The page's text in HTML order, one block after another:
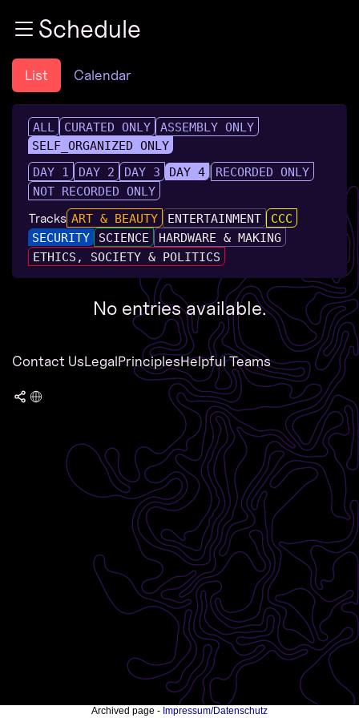
Zum InhaltSchedule
List Calendar
ALL CURATED ONLY
ASSEMBLY ONLY
SELF_ORGANIZED ONLY
DAY 1
DAY 2 DAY 3 DAY 4
RECORDED ONLY
NOT RECORDED ONLY
Tracks ART & BEAUTY ENTERTAINMENT
CCC
SECURITY
SCIENCE
HARDWARE & MAKING
ETHICS, SOCIETY & POLITICS
No entries available.
Contact UsLegalPrinciplesHelpful Teams
Archived page - Impressum/Datenschutz